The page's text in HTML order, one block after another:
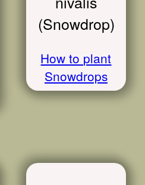
(Snowdrop)
How to plant
Snowdrops